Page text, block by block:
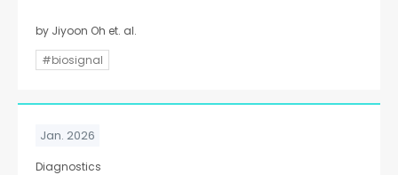
by Jiyoon Oh et. al.
#biosignal
Jan. 2026
Diagnostics